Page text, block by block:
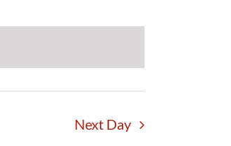
Next Day